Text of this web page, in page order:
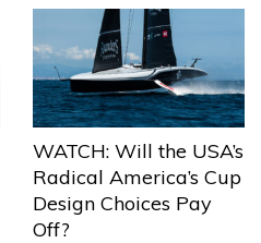
WATCH: Will the USA’s
Radical America’s Cup
Design Choices Pay
Off?